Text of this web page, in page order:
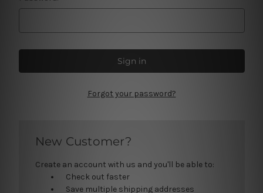
Forgot your password?
New Customer?
Create an account with us and you'll be able to:
Check out faster
Save multiple shipping addresses